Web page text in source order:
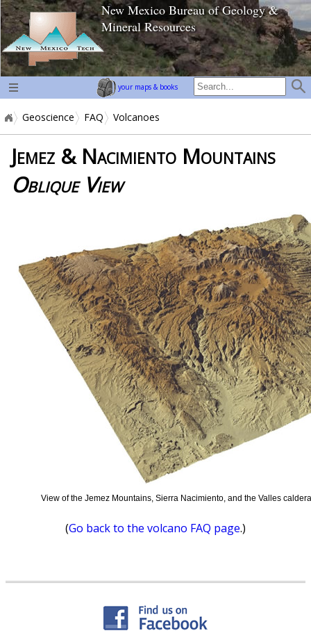
home page
New Mexico Bureau of Geology &
Mineral Resources
your maps & books
Geoscience FAQ Volcanoes
Jemez & Nacimiento Mountains
Oblique View
View of the Jemez Mountains, Sierra Nacimiento, and the Valles
(Go back to the volcano FAQ page.)